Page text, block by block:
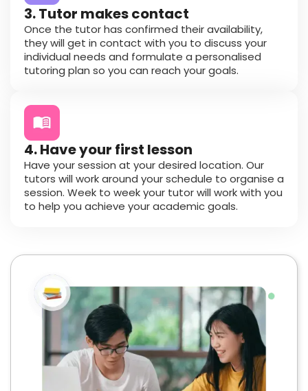
3. Tutor makes contact
Once the tutor has confirmed their availability,
they will get in contact with you to discuss your
individual needs and formulate a personalised
tutoring plan so you can reach your goals.
4. Have your first lesson
Have your session at your desired location. Our
tutors will work around your schedule to organise a
session. Week to week your tutor will work with you
to help you achieve your academic goals.